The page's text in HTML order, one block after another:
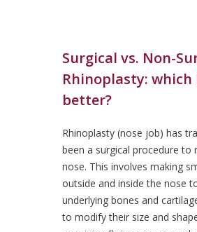
Surgical vs. Non-
Rhinoplasty: which
better?
Rhinoplasty (nose job) has
been a surgical procedure to
nose. This involves making
outside and inside the nose
underlying bones and
to modify their size and